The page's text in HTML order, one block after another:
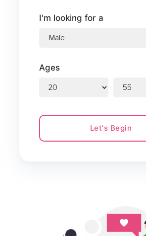
I'm looking for a
Ages
Let's Begin